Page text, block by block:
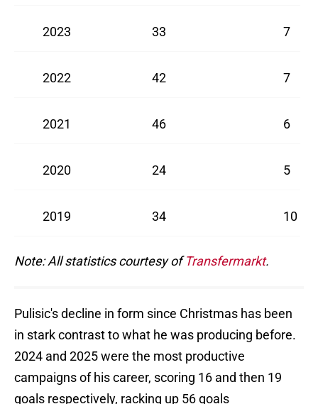
2023 33 7
2022 42 7
2021 46 6
2020 24 5
2019 34 10
Note: All statistics courtesy ofTransfermarkt.
Pulisic's decline in form since Christmas has been
in stark contrast to what he was producing before.
2024 and 2025 were the most productive
campaigns of his career, scoring 16 and then 19
goals respectively, racking up 56 goals